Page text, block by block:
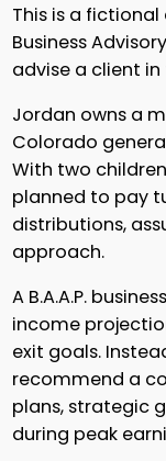
This is a
Business
advise a client
Jordan owns a
Colorado
With two
planned to pay
distributions,
approach.
A B.A.A.P.
income
exit goals.
recommend a
plans, strategic
during peak